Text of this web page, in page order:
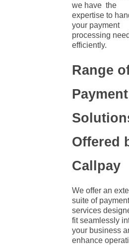
we have the
expertise to
your payment
processing
efficiently.
Range
Payment
Offered
Callpay
We offer an
suite of payment
services
fit seamlessly
your business
enhance